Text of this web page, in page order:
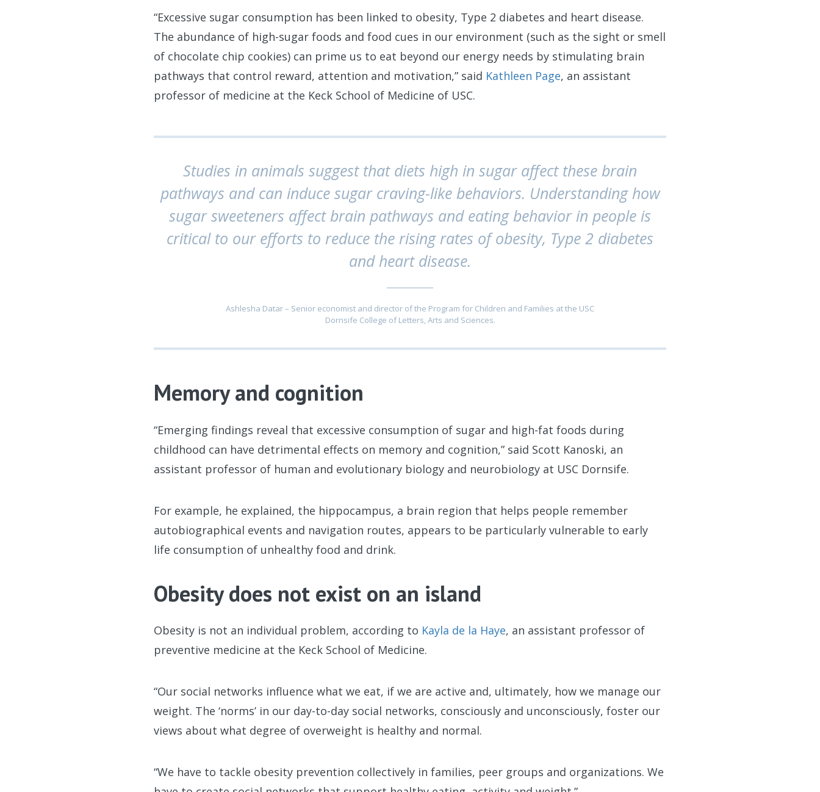
“Excessive sugar consumption has been linked to obesity, Type 2 diabetes and heart disease.
The abundance of high-sugar foods and food cues in our environment (such as the sight or smell
of chocolate chip cookies) can prime us to eat beyond our energy needs by stimulating brain
pathways that control reward, attention and motivation,” said Kathleen Page, an assistant
professor of medicine at the Keck School of Medicine of USC.
Studies in animals suggest that diets high in sugar affect these brain
pathways and can induce sugar craving-like behaviors. Understanding how
sugar sweeteners affect brain pathways and eating behavior in people is
critical to our efforts to reduce the rising rates of obesity, Type 2 diabetes
and heart disease.
Ashlesha Datar – Senior economist and director of the Program for Children and Families at the USC
Dornsife College of Letters, Arts and Sciences.
Memory and cognition
“Emerging findings reveal that excessive consumption of sugar and high-fat foods during
childhood can have detrimental effects on memory and cognition,” said Scott Kanoski, an
assistant professor of human and evolutionary biology and neurobiology at USC Dornsife.
For example, he explained, the hippocampus, a brain region that helps people remember
autobiographical events and navigation routes, appears to be particularly vulnerable to early
life consumption of unhealthy food and drink.
Obesity does not exist on an island
Obesity is not an individual problem, according to Kayla de la Haye, an assistant professor of
preventive medicine at the Keck School of Medicine.
“Our social networks influence what we eat, if we are active and, ultimately, how we manage our
weight. The ‘norms’ in our day-to-day social networks, consciously and unconsciously, foster our
views about what degree of overweight is healthy and normal.
“We have to tackle obesity prevention collectively in families, peer groups and organizations. We